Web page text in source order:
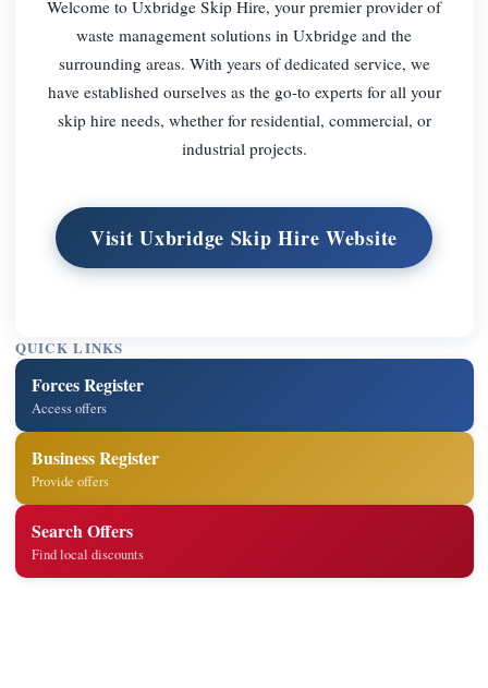
Welcome to Uxbridge Skip Hire, your premier provider of
waste management solutions in Uxbridge and the
surrounding areas. With years of dedicated service, we
have established ourselves as the go-to experts for all your
skip hire needs, whether for residential, commercial, or
industrial projects.
Visit Uxbridge Skip Hire Website
QUICK LINKS
Forces Register
Access offers
Business Register
Provide offers
Search Offers
Find local discounts